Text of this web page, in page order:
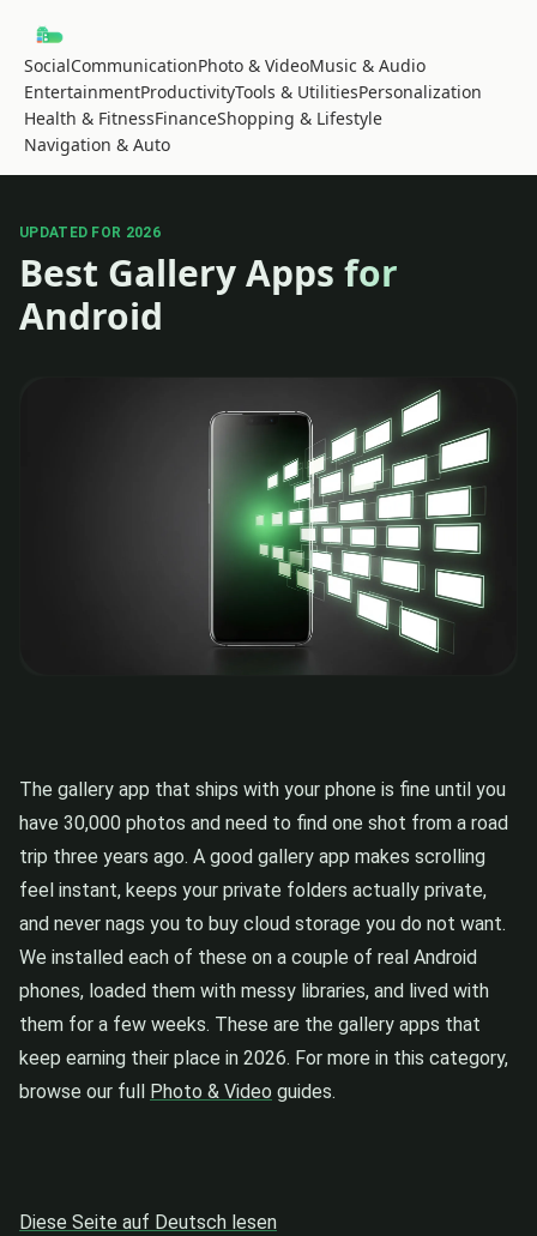
SocialCommunicationPhoto & VideoMusic & Audio
EntertainmentProductivityTools & UtilitiesPersonalization
Health & FitnessFinanceShopping & Lifestyle
Navigation & Auto
UPDATED FOR 2026
Best Gallery Apps for
Android
The gallery app that ships with your phone is fine until you
have 30,000 photos and need to find one shot from a road
trip three years ago. A good gallery app makes scrolling
feel instant, keeps your private folders actually private,
and never nags you to buy cloud storage you do not want.
We installed each of these on a couple of real Android
phones, loaded them with messy libraries, and lived with
them for a few weeks. These are the gallery apps that
keep earning their place in 2026. For more in this category,
browse our full
Photo & Video guides.
Diese Seite auf Deutsch lesen